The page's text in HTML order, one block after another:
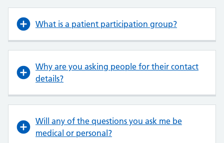
What is a patient participation group?
Why are you asking people for their contact
details?
Will any of the questions you ask me be
medical or personal?